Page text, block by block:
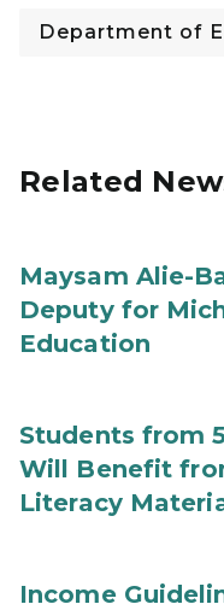
Department of
Related
Maysam Alie-
Deputy for
Education
Students from
Will Benefit
Literacy
Income